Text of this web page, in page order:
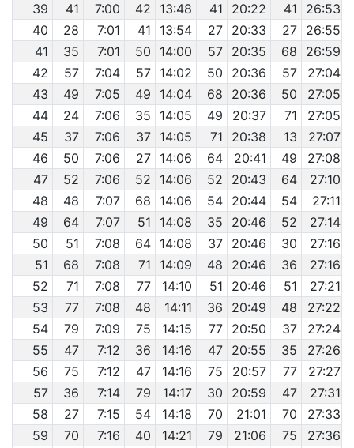
39
41 7:00 42 13:48 41 20:22 41
26:53
40
28 7:01 41 13:54 27 20:33 27 26:55
41
35 7:01 50 14:00 57 20:35 68
26:59
42
57 7:04 57 14:02 50 20:36 57
27:04
43
49 7:05 49 14:04 68 20:36 50
27:05
44
24 7:06 35 14:05 49 20:37 71
27:05
45
37 7:06 37 14:05 71 20:38 13
27:07
46
50 7:06 27 14:06 64 20:41 49
27:08
47
52 7:06 52 14:06 52 20:43 64
27:10
48
48 7:07 68 14:06 54 20:44 54
27:11
49
64 7:07 51 14:08 35 20:46 52
27:14
50
51 7:08 64 14:08 37 20:46 30
27:16
51
68 7:08 71 14:09 48 20:46 36
27:16
52
71 7:08 77 14:10 51 20:46 51
27:21
53
77 7:08 48 14:11 36 20:49 48
27:22
54
79 7:09 75 14:15 77 20:50 37
27:24
55
47 7:12 36 14:16 47 20:55 35
27:26
56
75 7:12 47 14:16 75 20:57 77
27:27
57
36 7:14 79 14:17 30 20:59 47
27:31
58
27 7:15 54 14:18 70 21:01 70
27:33
59
70 7:16 40 14:21 79 21:06 75
27:36